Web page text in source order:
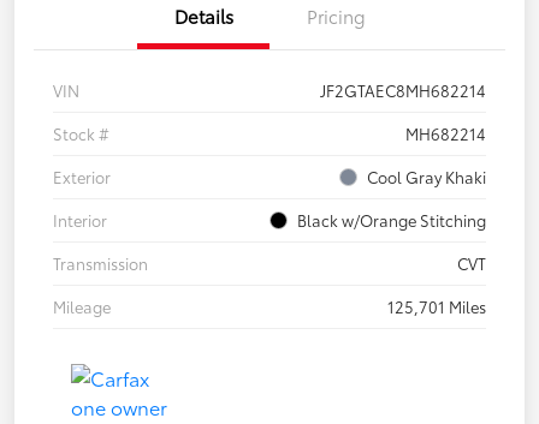
Details Pricing
VIN
JF2GTAEC8MH682214
Stock #
MH682214
Exterior
Cool Gray Khaki
Interior
Black w/Orange Stitching
Transmission
CVT
Mileage
125,701 Miles